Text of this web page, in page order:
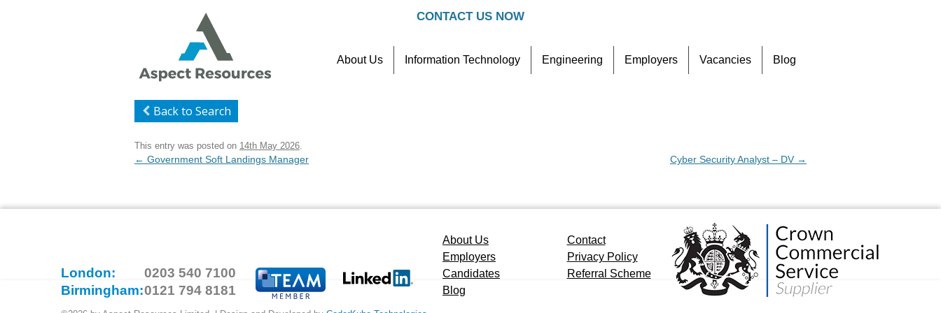
CONTACT US NOW
to
About Us Information Technology Engineering Employers Vacancies Blog
Back to Search
This entry was posted on 14th May 2026.
Post
← Government Soft Landings Manager Cyber Security Analyst – DV →
London:
0203 540 7100
Birmingham:0121 794 8181
About Us
Contact
Employers
Privacy Policy
Candidates
Referral Scheme
Blog